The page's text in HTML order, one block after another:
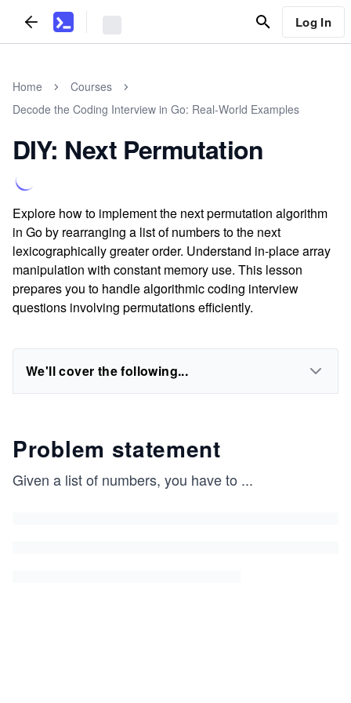
Log In
Home
Courses
Decode the Coding Interview in Go: Real-World Examples
DIY: Next Permutation
Explore how to implement the next permutation algorithm
in Go by rearranging a list of numbers to the next
lexicographically greater order. Understand in-place array
manipulation with constant memory use. This lesson
prepares you to handle algorithmic coding interview
questions involving permutations efficiently.
We'll cover the following...
Problem statement
Given a list of numbers, you have to ...